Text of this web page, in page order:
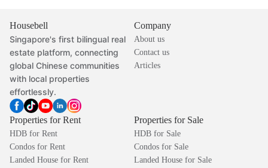
Housebell
Singapore's first bilingual real
estate platform, connecting
global Chinese communities
with local properties
effortlessly.
Company
About us
Contact us
Articles
Properties for Rent
HDB for Rent
Condos for Rent
Landed House for Rent
Properties for Sale
HDB for Sale
Condos for Sale
Landed House for Sale